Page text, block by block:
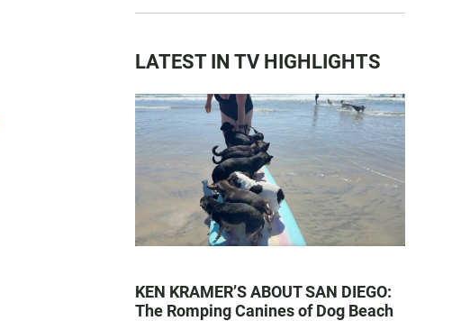
LATEST IN TV HIGHLIGHTS
KEN KRAMER’S ABOUT SAN DIEGO:
The Romping Canines of Dog Beach